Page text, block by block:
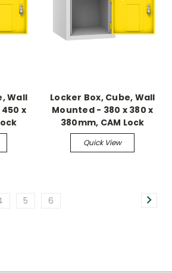
Wall
x
Locker Box, Cube, Wall
Mounted - 380 x 380 x
380mm, CAM Lock
Quick View
5 6